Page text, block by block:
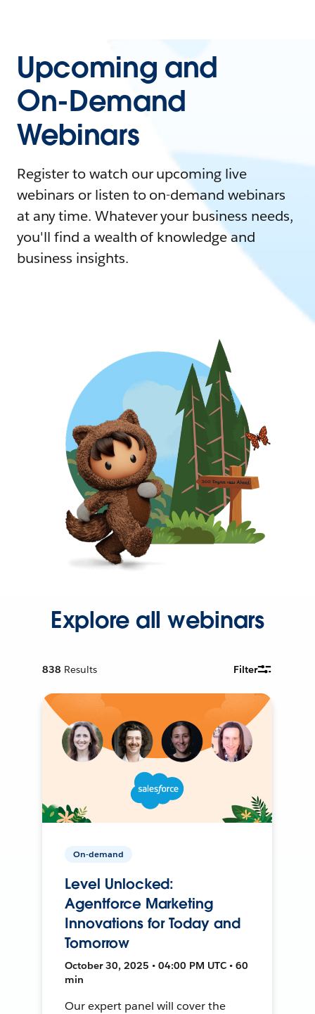
Upcoming and
On-Demand
Webinars
Register to watch our upcoming live
webinars or listen to on-demand webinars
at any time. Whatever your business needs,
you'll find a wealth of knowledge and
business insights.
Explore all webinars
838 Results Filter
On-demand
Level Unlocked:
Agentforce Marketing
Innovations for Today and
Tomorrow
October 30, 2025 • 04:00 PM UTC • 60
min
Our expert panel will cover the